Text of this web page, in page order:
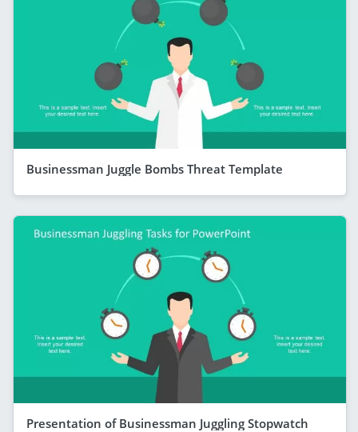
Businessman Juggle Bombs Threat Template
Presentation of Businessman Juggling Stopwatch